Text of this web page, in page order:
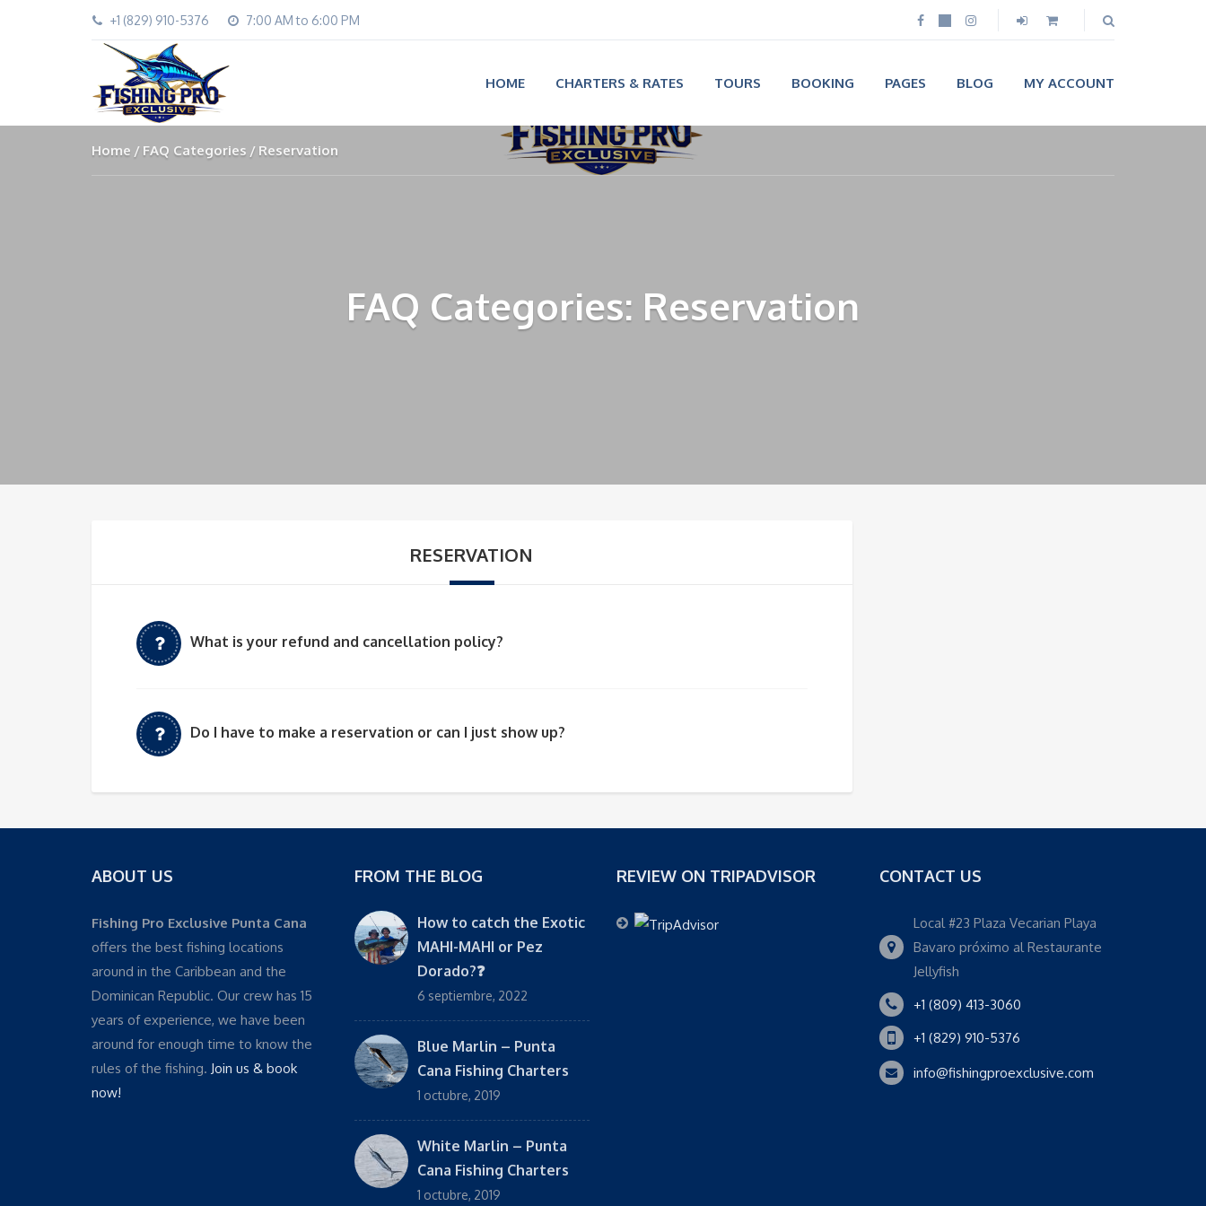
+1 (829) 910-5376 7:00 AM to 6:00 PM
HOME CHARTERS & RATES TOURS BOOKING PAGES BLOG MY ACCOUNT
Home FAQ Categories Reservation
FAQ Categories: Reservation
RESERVATION
What is your refund and cancellation policy?
Do I have to make a reservation or can I just show up?
ABOUT US
Fishing Pro Exclusive Punta Cana
offers the best fishing locations
around in the Caribbean and the
Dominican Republic. Our crew has 15
years of experience, we have been
around for enough time to know the
rules of the fishing. Join us & book
now!
FROM THE BLOG
How to catch the Exotic
MAHI-MAHI or Pez
Dorado?❓
6 septiembre, 2022
Blue Marlin – Punta
Cana Fishing Charters
1 octubre, 2019
White Marlin – Punta
Cana Fishing Charters
1 octubre, 2019
REVIEW ON TRIPADVISOR CONTACT US
Local #23 Plaza Vecarian Playa
Bavaro próximo al Restaurante
Jellyfish
+1 (809) 413-3060
+1 (829) 910-5376
info@fishingproexclusive.com